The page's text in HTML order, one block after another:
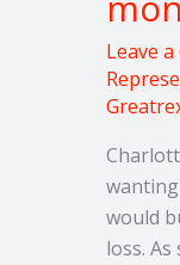
Leave
would
loss.
body
weight
in
six